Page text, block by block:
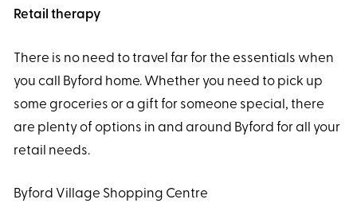
Retail therapy
There is no need to travel far for the essentials when
you call Byford home. Whether you need to pick up
some groceries or a gift for someone special, there
are plenty of options in and around Byford for all your
retail needs.
Byford Village Shopping Centre